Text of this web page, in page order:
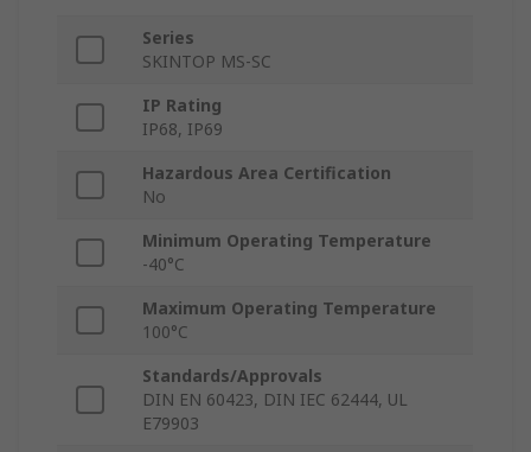
Series
SKINTOP MS-SC
IP Rating
IP68, IP69
Hazardous Area Certification
No
Minimum Operating Temperature
-40°C
Maximum Operating Temperature
100°C
Standards/Approvals
DIN EN 60423, DIN IEC 62444, UL
E79903